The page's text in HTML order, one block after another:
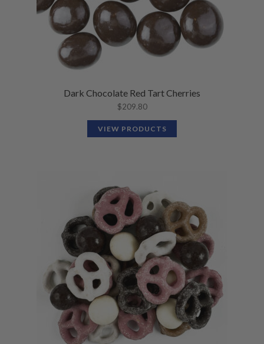
Dark Chocolate Red Tart Cherries
$209.80
VIEW PRODUCTS